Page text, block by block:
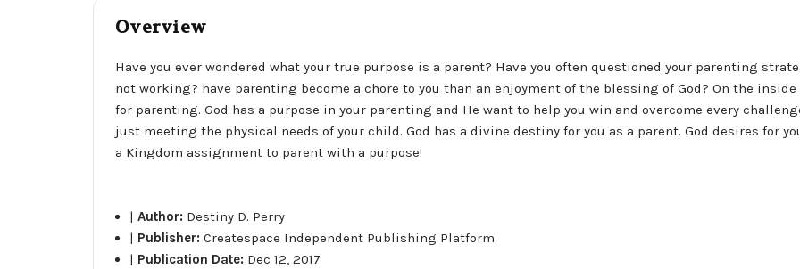
Overview
Have you ever wondered what your true purpose is a parent? Have you often questioned your parenting
not working? have parenting become a chore to you than an enjoyment of the blessing of God? On the
for parenting. God has a purpose in your parenting and He want to help you win and overcome every
just meeting the physical needs of your child. God has a divine destiny for you as a parent. God desires for
a Kingdom assignment to parent with a purpose!
|Author: Destiny D. Perry
| Publisher:Createspace Independent Publishing Platform
| Publication Date: Dec 12, 2017